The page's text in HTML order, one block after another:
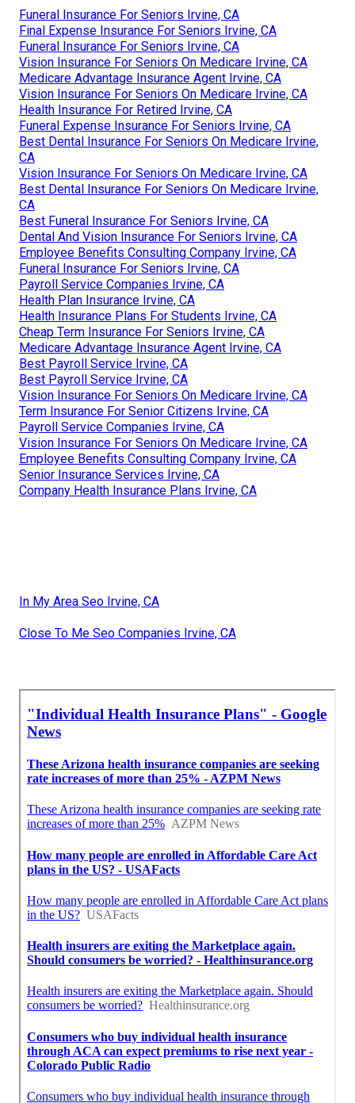
Funeral Insurance For Seniors Irvine, CA
Final Expense Insurance For Seniors Irvine, CA
Funeral Insurance For Seniors Irvine, CA
Vision Insurance For Seniors On Medicare Irvine, CA
Medicare Advantage Insurance Agent Irvine, CA
Vision Insurance For Seniors On Medicare Irvine, CA
Health Insurance For Retired Irvine, CA
Funeral Expense Insurance For Seniors Irvine, CA
Best Dental Insurance For Seniors On Medicare Irvine,
CA
Vision Insurance For Seniors On Medicare Irvine, CA
Best Dental Insurance For Seniors On Medicare Irvine,
CA
Best Funeral Insurance For Seniors Irvine, CA
Dental And Vision Insurance For Seniors Irvine, CA
Employee Benefits Consulting Company Irvine, CA
Funeral Insurance For Seniors Irvine, CA
Payroll Service Companies Irvine, CA
Health Plan Insurance Irvine, CA
Health Insurance Plans For Students Irvine, CA
Cheap Term Insurance For Seniors Irvine, CA
Medicare Advantage Insurance Agent Irvine, CA
Best Payroll Service Irvine, CA
Best Payroll Service Irvine, CA
Vision Insurance For Seniors On Medicare Irvine, CA
Term Insurance For Senior Citizens Irvine, CA
Payroll Service Companies Irvine, CA
Vision Insurance For Seniors On Medicare Irvine, CA
Employee Benefits Consulting Company Irvine, CA
Senior Insurance Services Irvine, CA
Company Health Insurance Plans Irvine, CA
In My Area Seo Irvine, CA
Close To Me Seo Companies Irvine, CA